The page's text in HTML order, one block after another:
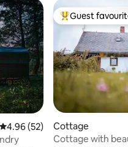
4.96 out of 5 average rating,
4.96 (52)
Top guest
Guest
Cottage
Cottage with